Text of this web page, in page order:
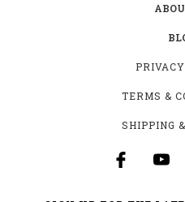
TERMS &
SHIPPING